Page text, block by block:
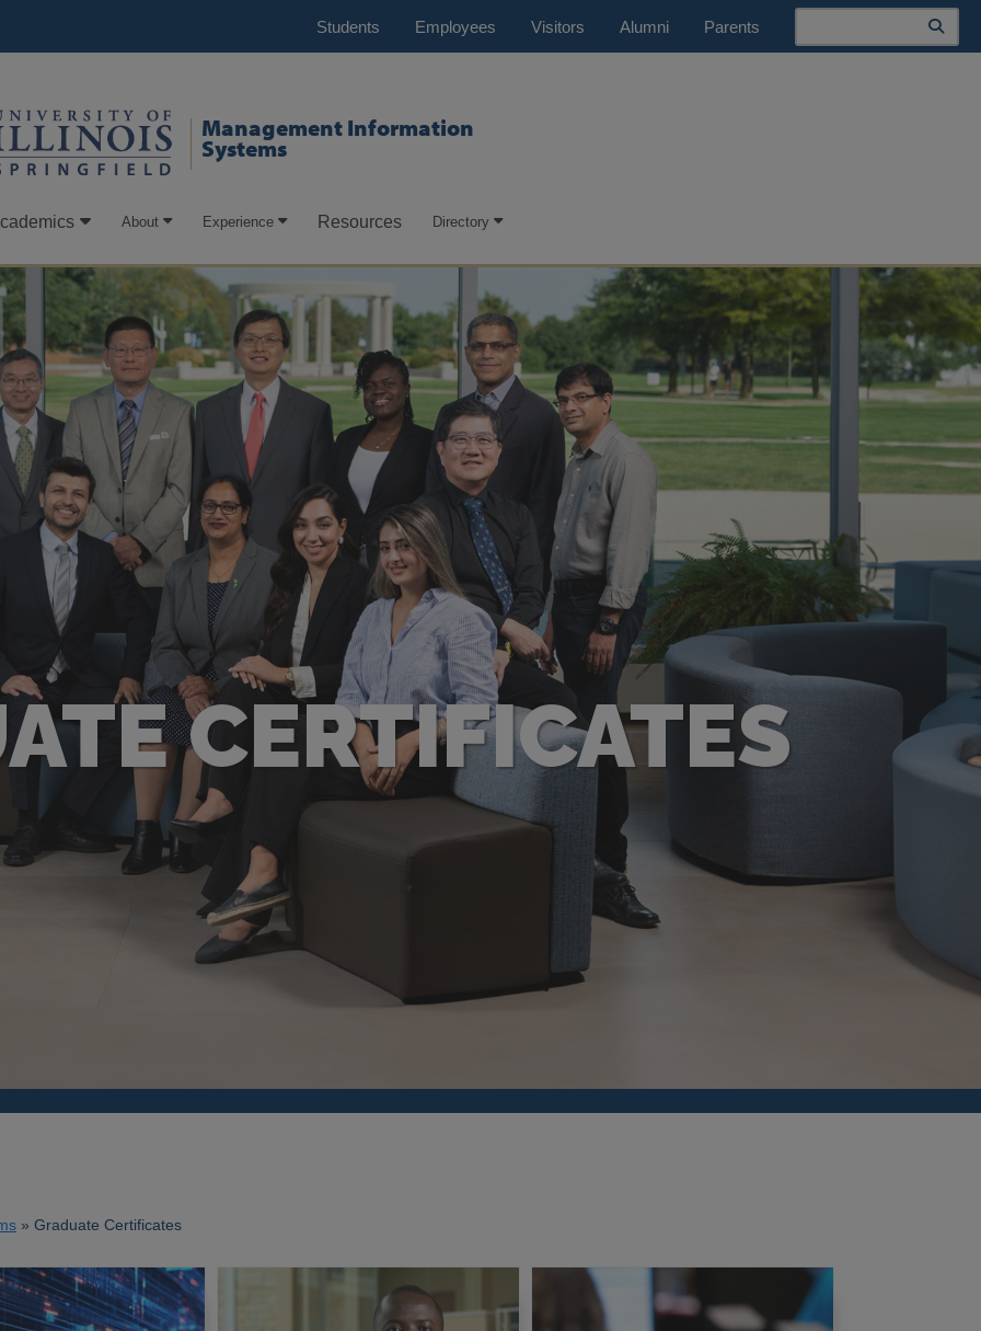
Students Employees Visitors Alumni Parents
Search
Management Information
Systems
About Experience Resources Directory
CERTIFICATES
Graduate Certificates